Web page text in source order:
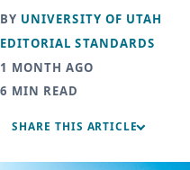
BY UNIVERSITY OF UTAH
EDITORIAL STANDARDS
1 MONTH AGO
6 MIN READ
SHARE THIS ARTICLE